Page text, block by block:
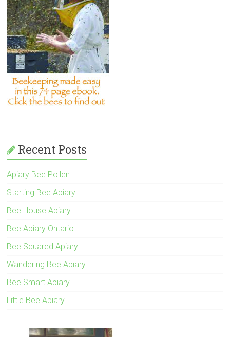
Recent Posts
Apiary Bee Pollen
Starting Bee Apiary
Bee House Apiary
Bee Apiary Ontario
Bee Squared Apiary
Wandering Bee Apiary
Bee Smart Apiary
Little Bee Apiary